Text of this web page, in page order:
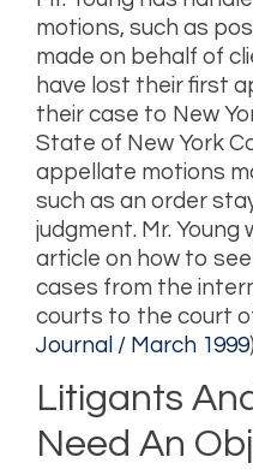
motions, such as
made on behalf of
have lost their first
their case to New
State of New York
appellate motions
such as an order
judgment. Mr.
article on how to
cases from the
courts to the court
Journal / March 1999
Litigants
Need An